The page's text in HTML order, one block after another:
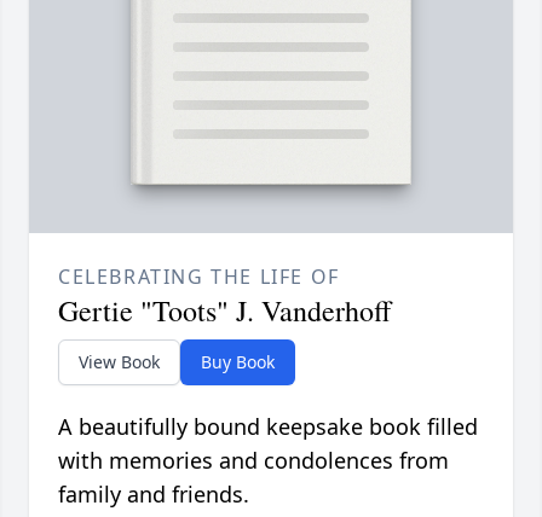
CELEBRATING THE LIFE OF
Gertie "Toots" J. Vanderhoff
View Book Buy Book
A beautifully bound keepsake book filled
with memories and condolences from
family and friends.